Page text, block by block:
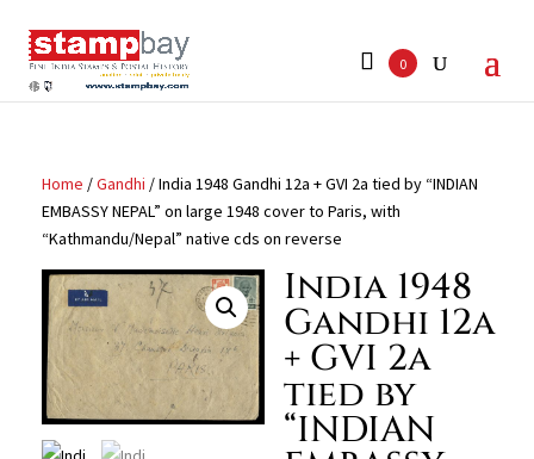
0
Search
for:
Home /Gandhi / India 1948 Gandhi 12a + GVI 2a tied by “INDIAN
EMBASSY NEPAL” on large 1948 cover to Paris, with
“Kathmandu/Nepal” native cds on reverse
India 1948
Gandhi 12a
+ GVI 2a
tied by
“INDIAN